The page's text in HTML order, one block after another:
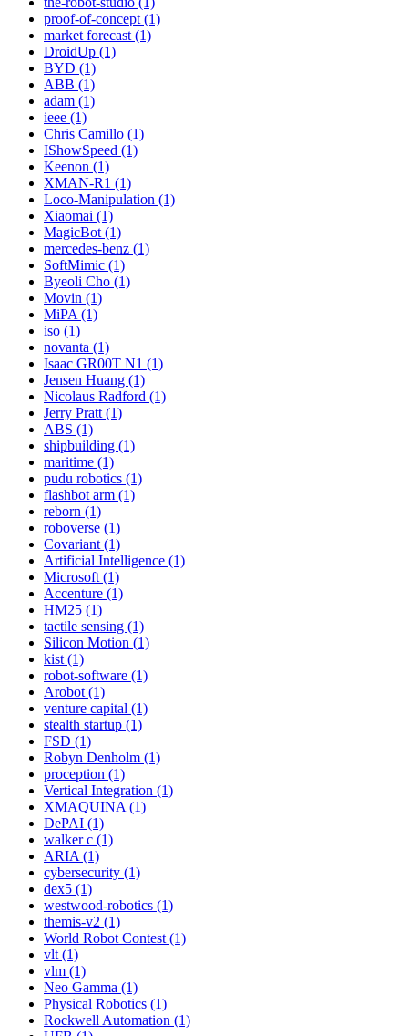
proof-of-concept (1)
market forecast (1)
DroidUp (1)
BYD (1)
ABB (1)
adam (1)
ieee (1)
Chris Camillo (1)
IShowSpeed (1)
Keenon (1)
XMAN-R1 (1)
Loco-Manipulation (1)
Xiaomai (1)
MagicBot (1)
mercedes-benz (1)
SoftMimic (1)
Byeoli Cho (1)
Movin (1)
MiPA (1)
iso (1)
novanta (1)
Isaac GR00T N1 (1)
Jensen Huang (1)
Nicolaus Radford (1)
Jerry Pratt (1)
ABS (1)
shipbuilding (1)
maritime (1)
pudu robotics (1)
flashbot arm (1)
reborn (1)
roboverse (1)
Covariant (1)
Artificial Intelligence (1)
Microsoft (1)
Accenture (1)
HM25 (1)
tactile sensing (1)
Silicon Motion (1)
kist (1)
robot-software (1)
Arobot (1)
venture capital (1)
stealth startup (1)
FSD (1)
Robyn Denholm (1)
proception (1)
Vertical Integration (1)
XMAQUINA (1)
DePAI (1)
walker c (1)
ARIA (1)
cybersecurity (1)
dex5 (1)
westwood-robotics (1)
themis-v2 (1)
World Robot Contest (1)
vlt (1)
vlm (1)
Neo Gamma (1)
Physical Robotics (1)
Rockwell Automation (1)